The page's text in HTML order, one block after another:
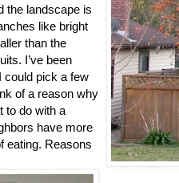
the landscape is
like bright
than the
I’ve been
could pick a few
of a reason why
to do with a
have more
eating. Reasons